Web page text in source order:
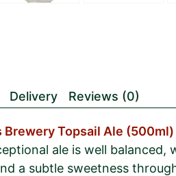
Delivery Reviews (0)
Brewery Topsail Ale (500ml)
ale is well balanced,
a subtle sweetness